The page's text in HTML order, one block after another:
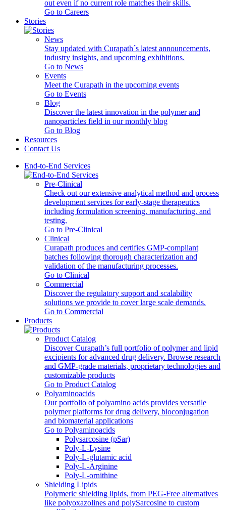
out even if no current role matches their skills.
Go to Careers
Stories
News
Stay updated with Curapath´s latest announcements,
industry insights, and upcoming exhibitions.
Go to News
Events
Meet the Curapath in the upcoming events
Go to Events
Blog
Discover the latest innovation in the polymer and
nanoparticles field in our monthly blog
Go to Blog
Resources
Contact Us
End-to-End Services
Pre-Clinical
Check out our extensive analytical method and process
development services for early-stage therapeutics
including formulation screening, manufacturing, and
testing.
Go to Pre-Clinical
Clinical
Curapath produces and certifies GMP-compliant
batches following thorough characterization and
validation of the manufacturing processes.
Go to Clinical
Commercial
Discover the regulatory support and scalability
solutions we provide to cover large scale demands.
Go to Commercial
Products
Product Catalog
Discover Curapath’s full portfolio of polymer and lipid
excipients for advanced drug delivery. Browse research
and GMP-grade materials, proprietary technologies and
customizable products
Go to Product Catalog
Polyaminoacids
Our portfolio of polyamino acids provides versatile
polymer platforms for drug delivery, bioconjugation
and biomaterial applications
Go to Polyaminoacids
Polysarcosine (pSar)
Poly-L-Lysine
Poly-L-glutamic acid
Poly‑L‑Arginine
Poly-L-ornithine
Shielding Lipids
Polymeric shielding lipids, from PEG-Free alternatives
like polyoxazolines and polySarcosine to custom